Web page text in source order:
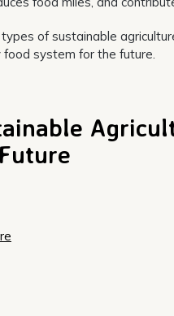
of sustainable
system for the future.